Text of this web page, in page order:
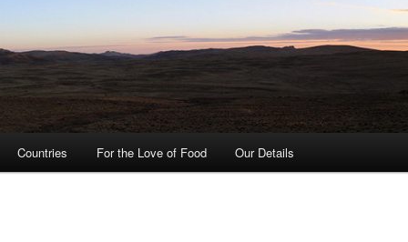
Countries For the Love of Food Our Details